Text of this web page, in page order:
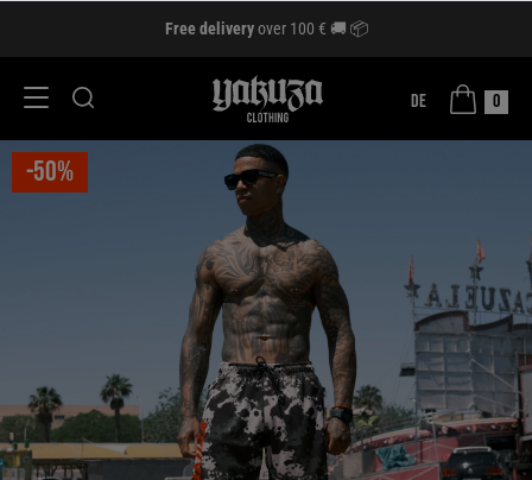
Free deliveryover 100 € 🚚 📦
DE 0
-50%